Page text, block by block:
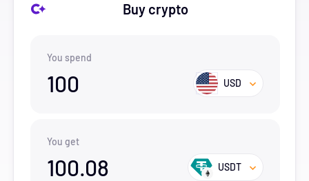
Buy crypto
You spend
100 USD
You get
100.08 USDT